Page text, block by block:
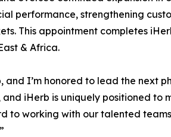
performance, strengthening
This appointment completes
& Africa.
I’m honored to lead the next
iHerb is uniquely positioned
to working with our talented